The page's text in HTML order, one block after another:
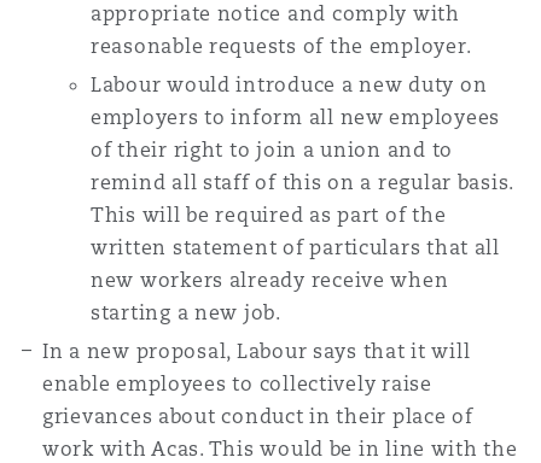
appropriate notice and comply with
reasonable requests of the employer.
Labour would introduce a new duty on
employers to inform all new employees
of their right to join a union and to
remind all staff of this on a regular basis.
This will be required as part of the
written statement of particulars that all
new workers already receive when
starting a new job.
In a new proposal, Labour says that it will
enable employees to collectively raise
grievances about conduct in their place of
work with Acas. This would be in line with the